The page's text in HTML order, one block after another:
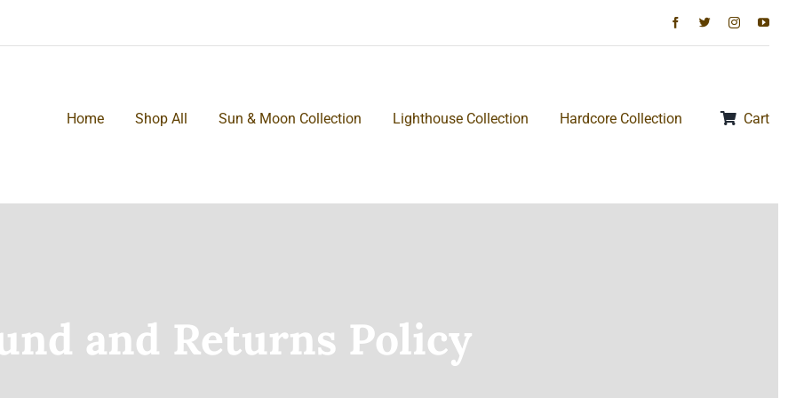
Home Shop All Sun & Moon Collection Lighthouse Collection Hardcore Collection Cart
and Returns Policy